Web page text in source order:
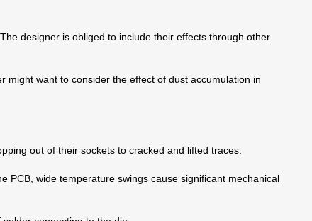
designer is obliged to include their effects through other
want to consider the effect of dust accumulation in
out of their sockets to cracked and lifted traces.
PCB, wide temperature swings cause significant mechanical